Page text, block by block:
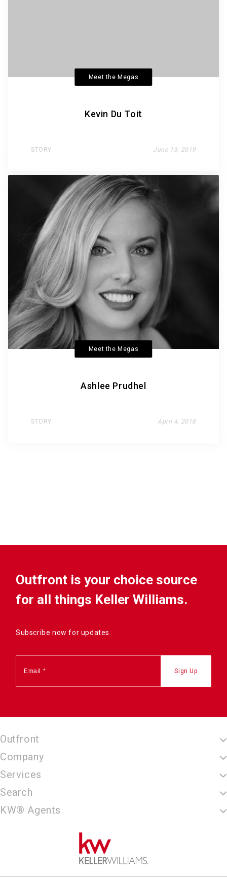
Meet the Megas
Kevin Du Toit
STORY June 13, 2019
Meet the Megas
Ashlee Prudhel
STORY April 4, 2018
Outfront is your choice source
for all things Keller Williams.
Subscribe now for updates.
Outfront
Company
Services
Search
KW® Agents